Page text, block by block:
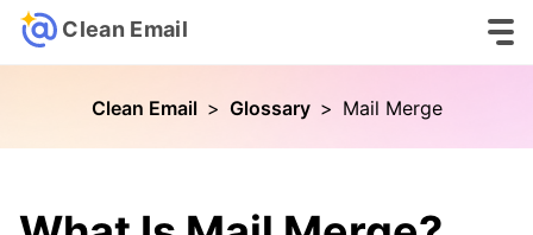
Clean Email
Clean Email > Glossary > Mail Merge